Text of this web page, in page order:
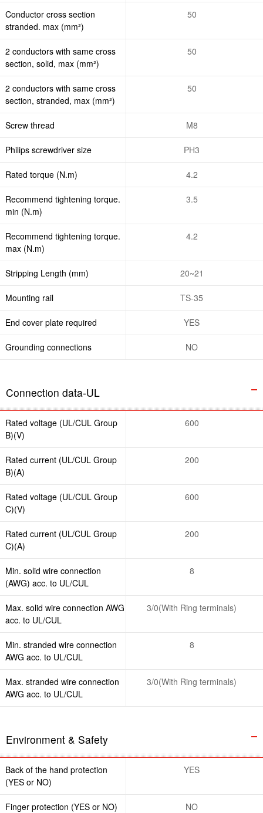
Conductor cross section
stranded. max (mm²)
50
2 conductors with same cross
section, solid, max (mm²)
50
2 conductors with same cross
section, stranded, max (mm²)
50
Screw thread M8
Philips screwdriver size PH3
Rated torque (N.m) 4.2
Recommend tightening torque.
min (N.m)
3.5
Recommend tightening torque.
max (N.m)
4.2
Stripping Length (mm) 20~21
Mounting rail TS-35
End cover plate required YES
Grounding connections NO
Connection data-UL
Rated voltage (UL/CUL Group
B)(V)
600
Rated current (UL/CUL Group
B)(A)
200
Rated voltage (UL/CUL Group
C)(V)
600
Rated current (UL/CUL Group
C)(A)
200
Min. solid wire connection
(AWG) acc. to UL/CUL
8
Max. solid wire connection AWG
acc. to UL/CUL
3/0(With Ring terminals)
Min. stranded wire connection
AWG acc. to UL/CUL
8
Max. stranded wire connection
AWG acc. to UL/CUL
3/0(With Ring terminals)
Environment & Safety
Back of the hand protection
(YES or NO)
YES
Finger protection (YES or NO) NO